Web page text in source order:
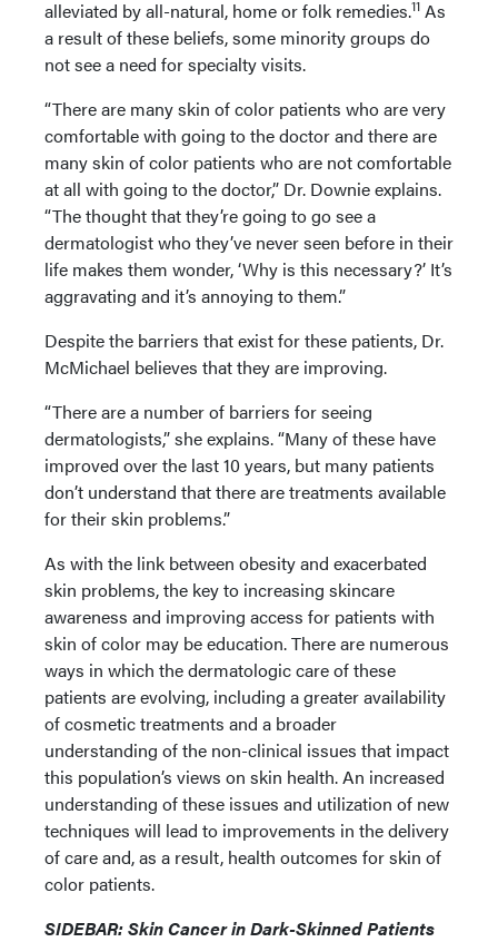
alleviated by all-natural, home or folk remedies.11 As
a result of these beliefs, some minority groups do
not see a need for specialty visits.
“There are many skin of color patients who are very
comfortable with going to the doctor and there are
many skin of color patients who are not comfortable
at all with going to the doctor,” Dr. Downie explains.
“The thought that they’re going to go see a
dermatologist who they’ve never seen before in their
life makes them wonder, ‘Why is this necessary?’ It’s
aggravating and it’s annoying to them.”
Despite the barriers that exist for these patients, Dr.
McMichael believes that they are improving.
“There are a number of barriers for seeing
dermatologists,” she explains. “Many of these have
improved over the last 10 years, but many patients
don’t understand that there are treatments available
for their skin problems.”
As with the link between obesity and exacerbated
skin problems, the key to increasing skincare
awareness and improving access for patients with
skin of color may be education. There are numerous
ways in which the dermatologic care of these
patients are evolving, including a greater availability
of cosmetic treatments and a broader
understanding of the non-clinical issues that impact
this population’s views on skin health. An increased
understanding of these issues and utilization of new
techniques will lead to improvements in the delivery
of care and, as a result, health outcomes for skin of
color patients.
SIDEBAR: Skin Cancer in Dark-Skinned Patients